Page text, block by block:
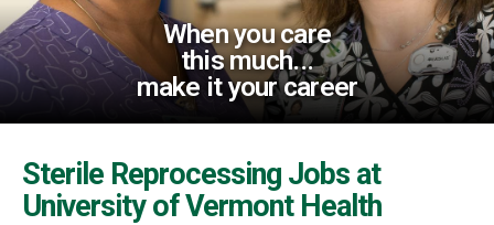
When you care
this much...
make it your career
Sterile Reprocessing Jobs at
University of Vermont Health